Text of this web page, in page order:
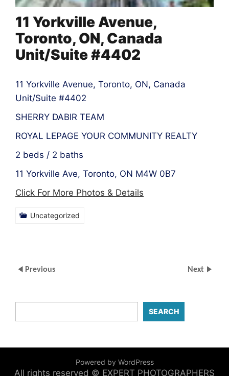
11 Yorkville Avenue,
Toronto, ON, Canada
Unit/Suite #4402
11 Yorkville Avenue, Toronto, ON, Canada
Unit/Suite #4402
SHERRY DABIR TEAM
ROYAL LEPAGE YOUR COMMUNITY REALTY
2 beds / 2 baths
11 Yorkville Ave, Toronto, ON M4W 0B7
Click For More Photos & Details
Uncategorized
Previous Next
SEARCH
Powered by WordPress
All rights reserved © EXPERT PHOTOGRAPHERS